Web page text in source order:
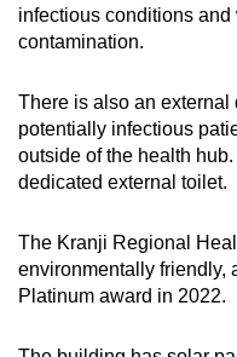
infectious conditions
contamination.
There is also an
potentially infectious
outside of the health
dedicated external toilet.
The Kranji Regional
environmentally friendly,
Platinum award in 2022.